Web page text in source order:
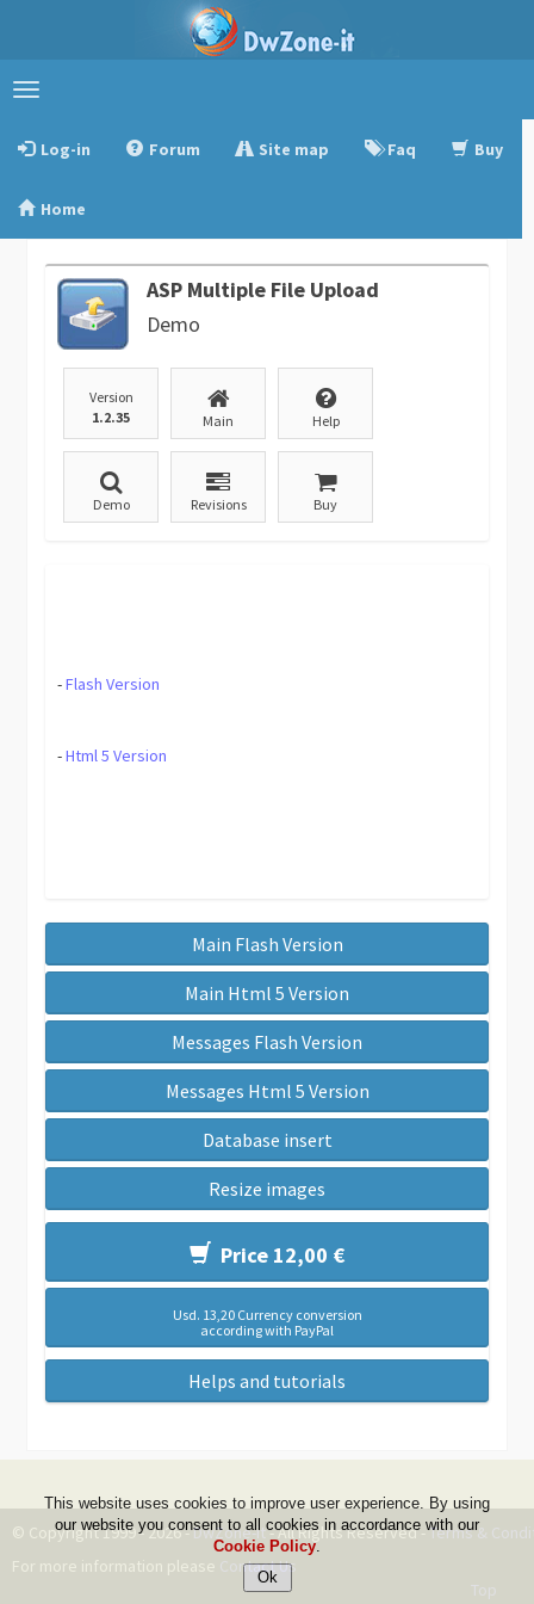
Toggle
Log-in
Forum Site map Faq Buy
Home
ASP Multiple File Upload
Demo
Version
1.2.35
Main Help
Demo Revisions Buy
-Flash Version
-Html 5 Version
Main Flash Version
Main Html 5 Version
Messages Flash Version
Messages Html 5 Version
Database insert
Resize images
Price 12,00 €
Usd. 13,20 Currency conversion
according with PayPal
Helps and tutorials
© Copyright 1999 - 2026 -DwZone-it- All Rights Reserved -Terms &
For more information please Contact Us
Top
This website uses cookies to improve user experience. By using
our website you consent to all cookies in accordance with our
Cookie Policy.